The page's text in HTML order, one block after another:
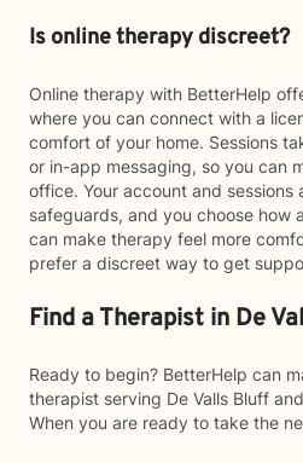
Is online therapy discreet?
Online therapy with BetterHelp
where you can connect with a
comfort of your home. Sessions
or in-app messaging, so you can
office. Your account and
safeguards, and you choose how
can make therapy feel more
prefer a discreet way to get
Find a Therapist in De
Ready to begin? BetterHelp can
therapist serving De Valls Bluff
When you are ready to take the